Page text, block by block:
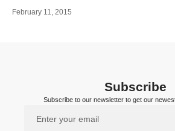
February 11, 2015
Subscribe
Subscribe to our newsletter to get our